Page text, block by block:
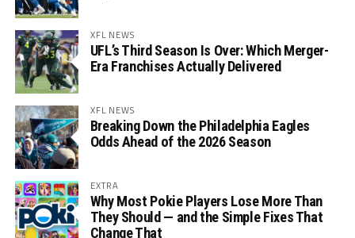
XFL NEWS
UFL’s Third Season Is Over: Which Merger-
Era Franchises Actually Delivered
XFL NEWS
Breaking Down the Philadelphia Eagles
Odds Ahead of the 2026 Season
EXTRA
Why Most Pokie Players Lose More Than
They Should — and the Simple Fixes That
Change That